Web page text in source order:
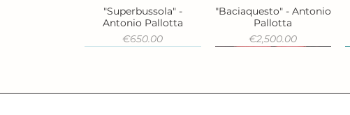
Quick View
"Superbussola" -
Antonio Pallotta
Price
€650.00
Quick View
"Baciaquesto" - Antonio
Pallotta
Price
€2,500.00